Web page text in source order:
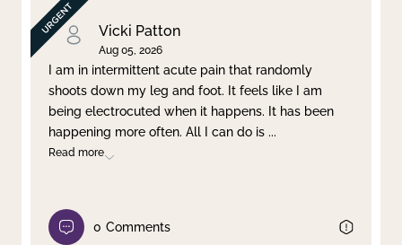
Vicki Patton
Aug 05, 2026
I am in intermittent acute pain that randomly
shoots down my leg and foot. It feels like I am
being electrocuted when it happens. It has been
happening more often. All I can do is ...
Read more
0 Comments